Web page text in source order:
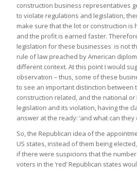
construction business representatives
to violate regulations and legislation,
make sure that the lot or construction is
and the profit is earned faster.
legislation for these businesses is not
rule of law preached by American
different context. At this point I would
observation – thus, some of these
to see an important distinction between
construction related, and the national
legislation and its violation, having the
answer at the ready: ‘and what can they
So, the Republican idea of the
US states, instead of them being
if there were suspicions that the
voters in the ‘red’ Republican states